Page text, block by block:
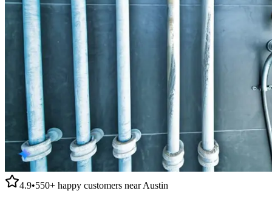
4.9•550+ happy customers nearAustin